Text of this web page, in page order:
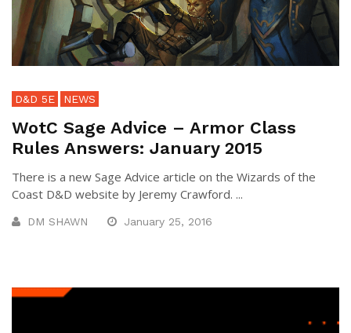
D&D 5E NEWS
WotC Sage Advice – Armor Class
Rules Answers: January 2015
There is a new Sage Advice article on the Wizards of the
Coast D&D website by Jeremy Crawford. ...
DM SHAWN January 25, 2016